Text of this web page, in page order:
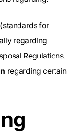
(standards for
regarding
Regulations.
regarding certain